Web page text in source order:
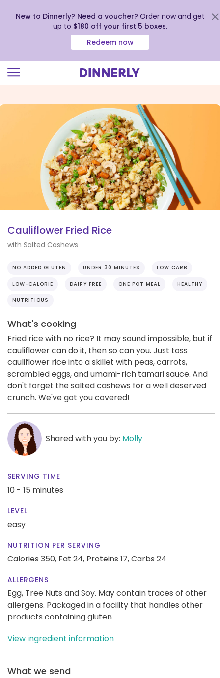
view
New to Dinnerly? Need a voucher? Order now and get
up to $180 off your first 5 boxes.
Redeem now
Cauliflower Fried Rice
with Salted Cashews
NO ADDED GLUTEN UNDER 30 MINUTES LOW CARB
LOW-CALORIE DAIRY FREE ONE POT MEAL HEALTHY
NUTRITIOUS
What's cooking
Fried rice with no rice? It may sound impossible, but if
cauliflower can do it, then so can you. Just toss
cauliflower rice into a skillet with peas, carrots,
scrambled eggs, and umami-rich tamari sauce. And
don't forget the salted cashews for a well deserved
crunch. We've got you covered!
Shared with you by: Molly
SERVING TIME
10 - 15 minutes
LEVEL
easy
NUTRITION PER SERVING
Calories 350, Fat 24, Proteins 17,Carbs 24
ALLERGENS
Egg, Tree Nuts and Soy. May contain traces of other
allergens. Packaged in a facility that handles other
products containing gluten.
View ingredient information
What we send